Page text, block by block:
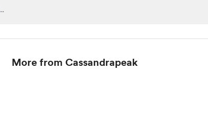
More from Cassandrapeak